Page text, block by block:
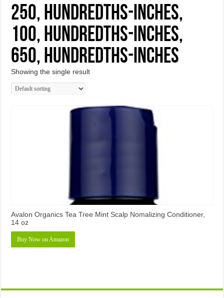
250, hundredths-inches,
100, hundredths-inches,
650, hundredths-inches
Showing the single result
Avalon Organics Tea Tree Mint Scalp Nomalizing Conditioner,
14 oz
Buy Now on Amazon